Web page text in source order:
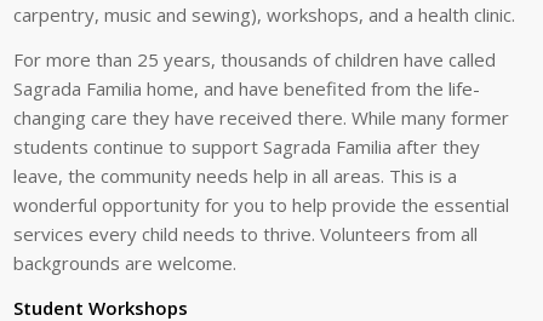
carpentry, music and sewing), workshops, and a health clinic.
For more than 25 years, thousands of children have called
Sagrada Familia home, and have benefited from the life-
changing care they have received there. While many former
students continue to support Sagrada Familia after they
leave, the community needs help in all areas. This is a
wonderful opportunity for you to help provide the essential
services every child needs to thrive. Volunteers from all
backgrounds are welcome.
Student Workshops